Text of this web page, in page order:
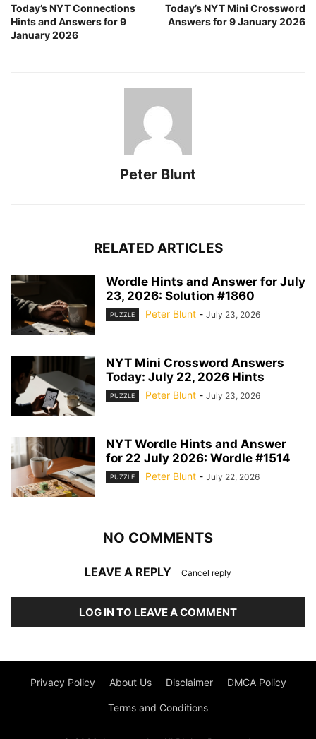
Today’s NYT Connections
Hints and Answers for 9
January 2026
Today’s NYT Mini Crossword
Answers for 9 January 2026
Peter Blunt
RELATED ARTICLES
Wordle Hints and Answer for July
23, 2026: Solution #1860
PUZZLE Peter Blunt - July 23, 2026
NYT Mini Crossword Answers
Today: July 22, 2026 Hints
PUZZLE Peter Blunt - July 23, 2026
NYT Wordle Hints and Answer
for 22 July 2026: Wordle #1514
PUZZLE Peter Blunt - July 22, 2026
NO COMMENTS
LEAVE A REPLY Cancel reply
LOG IN TO LEAVE A COMMENT
Privacy Policy About Us Disclaimer DMCA Policy
Terms and Conditions